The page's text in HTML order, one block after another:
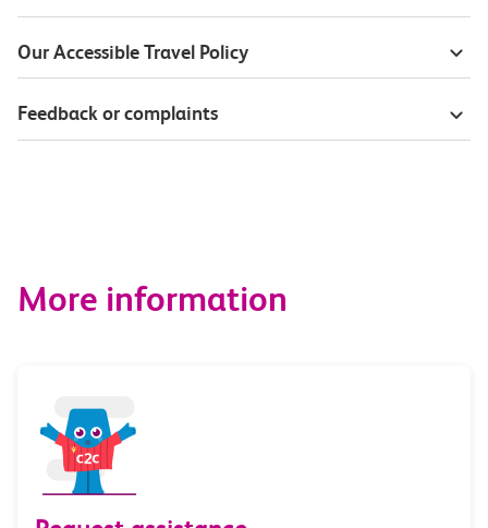
Our Accessible Travel Policy
Feedback or complaints
More information